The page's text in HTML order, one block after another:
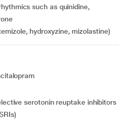
hydroxyzine, mizolastine)
serotonin reuptake inhibitors